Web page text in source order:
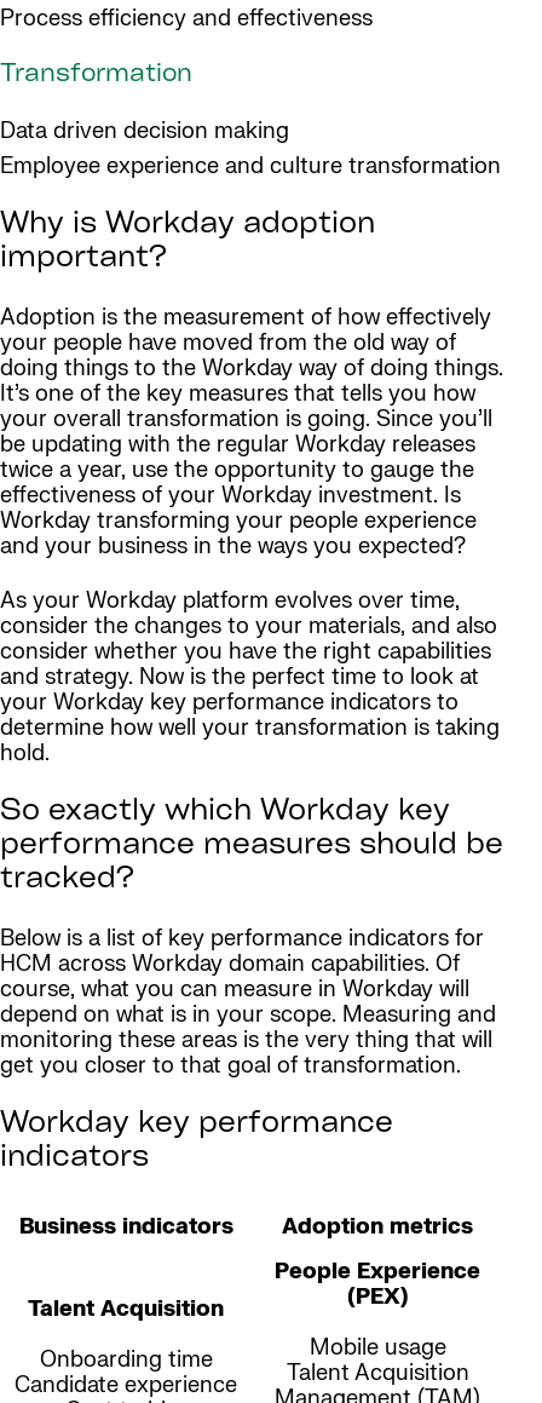
Process efficiency and effectiveness
Transformation
Data driven decision making
Employee experience and culture transformation
Why is Workday adoption
important?
Adoption is the measurement of how effectively
your people have moved from the old way of
doing things to the Workday way of doing things.
It’s one of the key measures that tells you how
your overall transformation is going. Since you’ll
be updating with the regular Workday releases
twice a year, use the opportunity to gauge the
effectiveness of your Workday investment. Is
Workday transforming your people experience
and your business in the ways you expected?
As your Workday platform evolves over time,
consider the changes to your materials, and also
consider whether you have the right capabilities
and strategy. Now is the perfect time to look at
your Workday key performance indicators to
determine how well your transformation is taking
hold.
So exactly which Workday key
performance measures should be
tracked?
Below is a list of key performance indicators for
HCM across Workday domain capabilities. Of
course, what you can measure in Workday will
depend on what is in your scope. Measuring and
monitoring these areas is the very thing that will
get you closer to that goal of transformation.
Workday key performance
indicators
Business indicators Adoption metrics
Talent Acquisition
Onboarding time
Candidate experience
People Experience
(PEX)
Mobile usage
Talent Acquisition